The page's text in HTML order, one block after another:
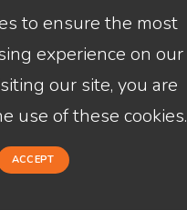
to ensure the most
experience on our
our site, you are
use of these cookies.
ACCEPT